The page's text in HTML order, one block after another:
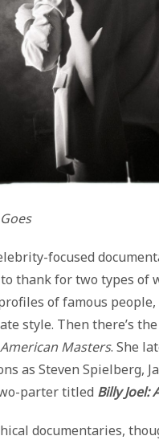
focused
thank for two types of
of famous
style. Then there’s
American Masters. She
as Steven Spielberg,
parter titled Billy Joel:
documentaries,